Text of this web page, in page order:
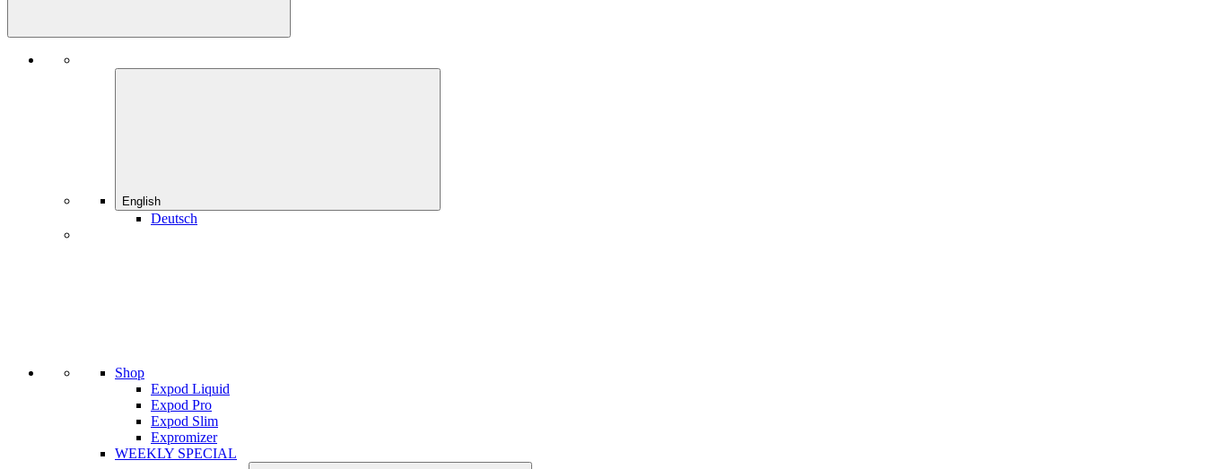
English
Deutsch
Shop
Expod Liquid
Expod Pro
Expod Slim
Expromizer
WEEKLY SPECIAL